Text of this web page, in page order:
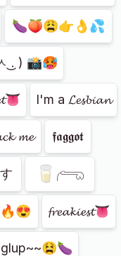
🍆🍑😩👉👌💦
͜. ) 📸🥵
I'm a 𝓛𝓮𝓼𝓫𝓲𝓪𝓷
𝓶𝓮 𝖋𝖆𝖌𝖌𝖔𝖙
🥛𓂺
𝓯𝓻𝓮𝓪𝓴𝓲𝓮𝓼𝓽👅
glup~~😫🍆